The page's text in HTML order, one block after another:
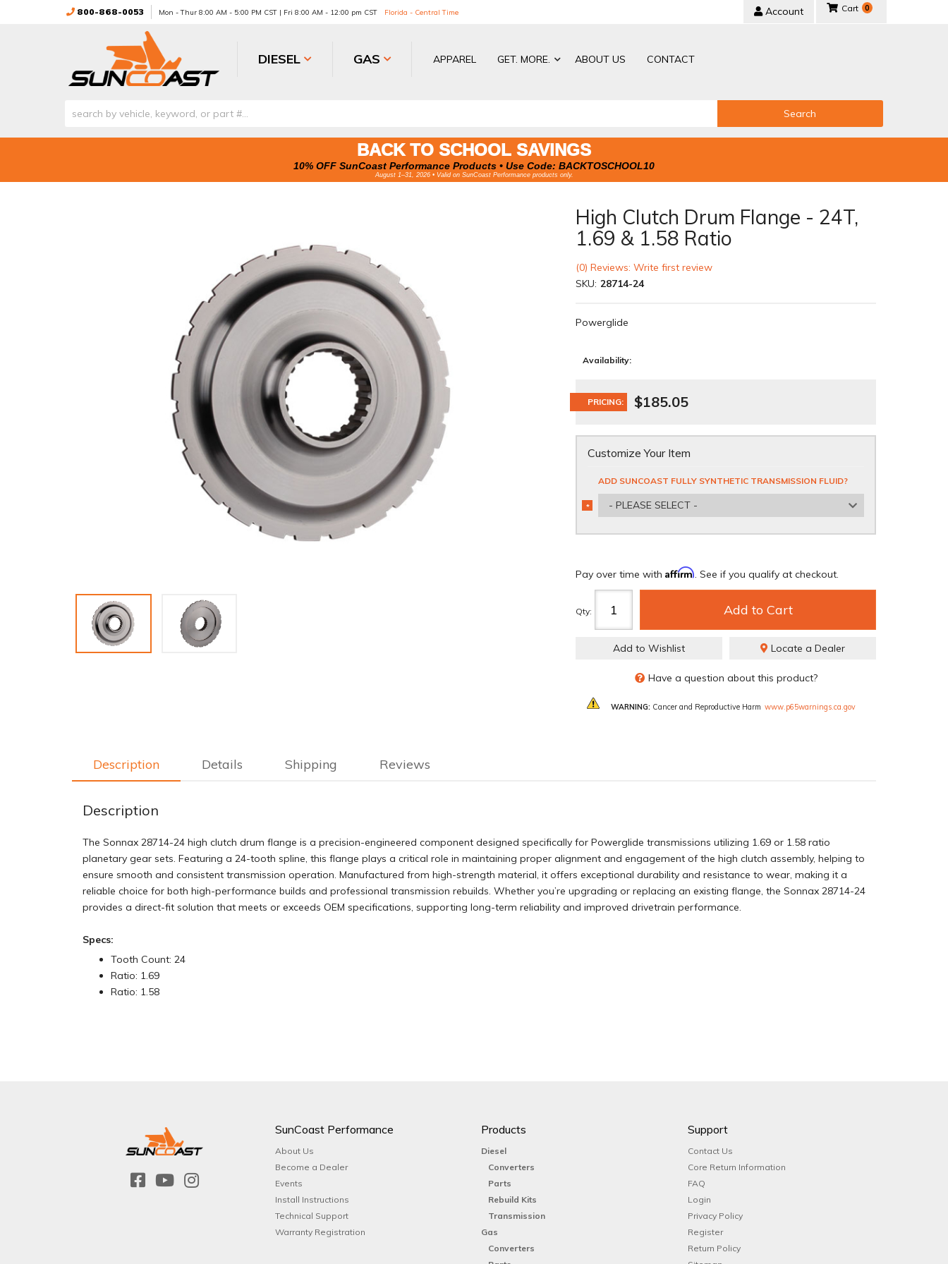
800-868-0053 Mon - Thur 8:00 AM - 5:00 PM CST | Fri 8:00 AM - 12:00 pm CST Florida - Central Time Account
DIESEL GAS APPAREL GET. MORE. ABOUT US CONTACT
0
Search
BACK TO SCHOOL SAVINGS
10% OFF SunCoast Performance Products • Use Code: BACKTOSCHOOL10
August 1–31, 2026 • Valid on SunCoast Performance products only.
High Clutch Drum Flange - 24T,
1.69 & 1.58 Ratio
(0) Reviews: Write first review
SKU: 28714-24
Powerglide
Availability:
PRICING: $185.05
Customize Your Item
ADD SUNCOAST FULLY SYNTHETIC TRANSMISSION FLUID?
- PLEASE SELECT -
*
REQUIRED
Pay over time with Affirm. See if you qualify at checkout.
Qty: Add to Cart
Add to Wishlist Locate a Dealer
Have a question about this product?
WARNING: Cancer and Reproductive Harm www.p65warnings.ca.gov
Description Details Shipping Reviews
Description
The Sonnax 28714-24 high clutch drum flange is a precision-engineered component designed specifically for Powerglide transmissions utilizing 1.69 or 1.58 ratio
planetary gear sets. Featuring a 24-tooth spline, this flange plays a critical role in maintaining proper alignment and engagement of the high clutch assembly, helping to
ensure smooth and consistent transmission operation. Manufactured from high-strength material, it offers exceptional durability and resistance to wear, making it a
reliable choice for both high-performance builds and professional transmission rebuilds. Whether you’re upgrading or replacing an existing flange, the Sonnax 28714-24
provides a direct-fit solution that meets or exceeds OEM specifications, supporting long-term reliability and improved drivetrain performance.
Specs:
Tooth Count: 24
Ratio: 1.69
Ratio: 1.58
SunCoast Performance
About Us
Become a Dealer
Events
Install Instructions
Technical Support
Warranty Registration
Products
Diesel
Converters
Parts
Rebuild Kits
Transmission
Gas
Converters
Support
Contact Us
Core Return Information
FAQ
Login
Privacy Policy
Register
Return Policy